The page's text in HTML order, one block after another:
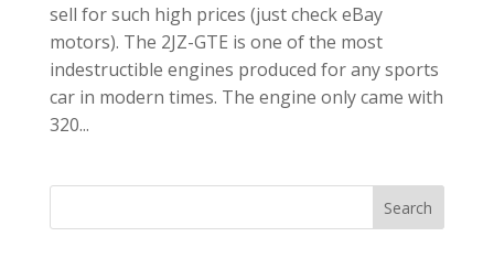
sell for such high prices (just check eBay
motors). The 2JZ-GTE is one of the most
indestructible engines produced for any sports
car in modern times. The engine only came with
320...